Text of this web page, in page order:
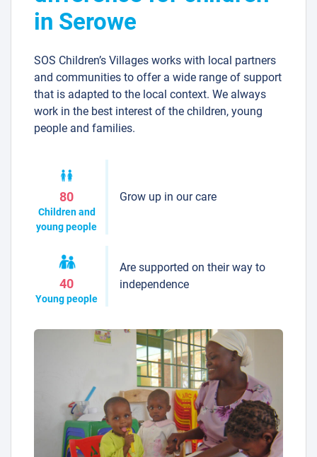
in Serowe
SOS Children’s Villages works with local partners
and communities to offer a wide range of support
that is adapted to the local context. We always
work in the best interest of the children, young
people and families.
80
Children and
young people
Grow up in our care
40
Young people
Are supported on their way to
independence